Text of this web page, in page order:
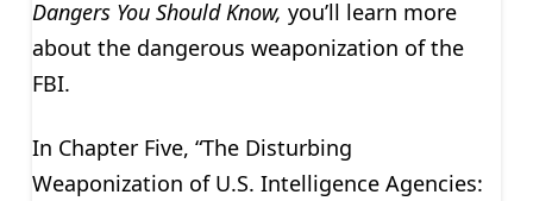
Dangers You Should Know, you’ll learn more
about the dangerous weaponization of the
FBI.
In Chapter Five, “The Disturbing
Weaponization of U.S. Intelligence Agencies: